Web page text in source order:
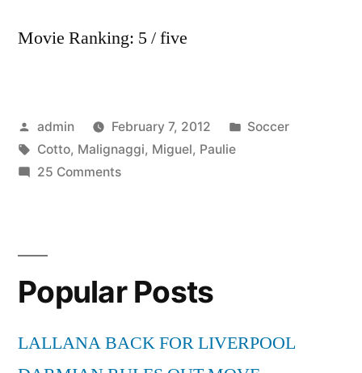
Movie Ranking: 5 / five
Posted
by
admin February 7, 2012
Posted
Soccer
Tags:
Cotto, Malignaggi, Miguel, Paulie
25 Commentson
Malignaggi
1/5
Popular Posts
LALLANA BACK FOR LIVERPOOL